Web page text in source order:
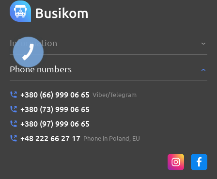
Information
Phone numbers
+380 (66) 999 06 65 Viber/Telegram
+380 (73) 999 06 65
+380 (97) 999 06 65
+48 222 66 27 17 Phone in Poland, EU